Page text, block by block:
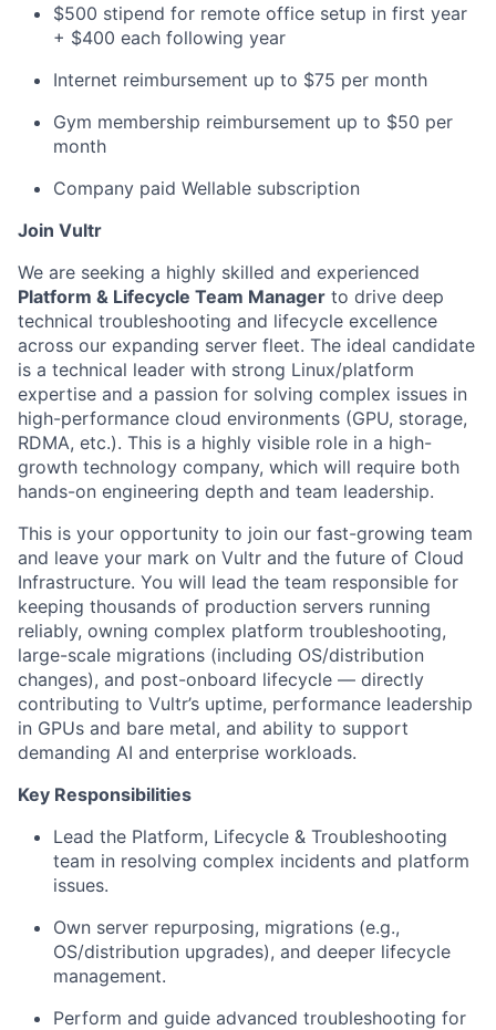
$500 stipend for remote office setup in first year
+ $400 each following year
Internet reimbursement up to $75 per month
Gym membership reimbursement up to $50 per
month
Company paid Wellable subscription
Join Vultr
We are seeking a highly skilled and experienced
Platform & Lifecycle Team Manager to drive deep
technical troubleshooting and lifecycle excellence
across our expanding server fleet. The ideal candidate
is a technical leader with strong Linux/platform
expertise and a passion for solving complex issues in
high-performance cloud environments (GPU, storage,
RDMA, etc.). This is a highly visible role in a high-
growth technology company, which will require both
hands-on engineering depth and team leadership.
This is your opportunity to join our fast-growing team
and leave your mark on Vultr and the future of Cloud
Infrastructure. You will lead the team responsible for
keeping thousands of production servers running
reliably, owning complex platform troubleshooting,
large-scale migrations (including OS/distribution
changes), and post-onboard lifecycle — directly
contributing to Vultr’s uptime, performance leadership
in GPUs and bare metal, and ability to support
demanding AI and enterprise workloads.
Key Responsibilities
Lead the Platform, Lifecycle & Troubleshooting
team in resolving complex incidents and platform
issues.
Own server repurposing, migrations (e.g.,
OS/distribution upgrades), and deeper lifecycle
management.
Perform and guide advanced troubleshooting for